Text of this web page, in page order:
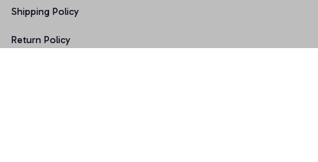
Shipping Policy
Return Policy